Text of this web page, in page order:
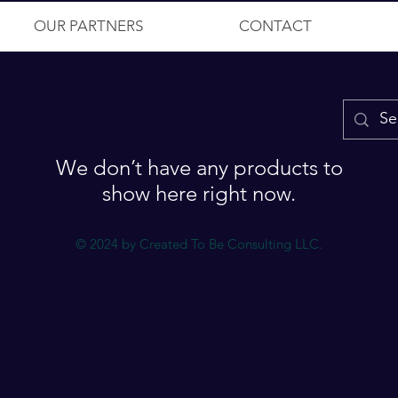
OUR PARTNERS CONTACT
We don’t have any products to
show here right now.
© 2024 by Created To Be Consulting LLC.